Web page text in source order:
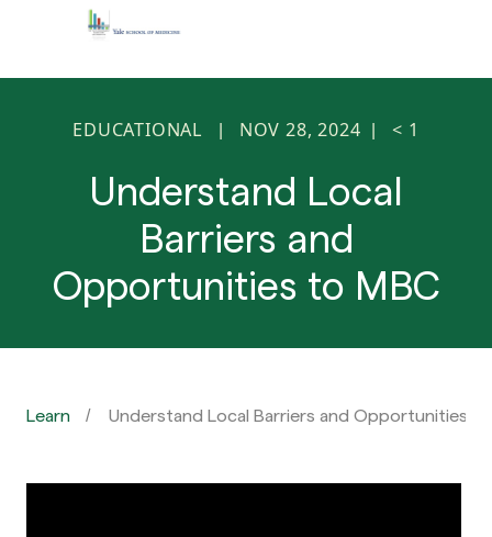
EDUCATIONAL | NOV 28, 2024 | < 1
Understand Local
Barriers and
Opportunities to MBC
Learn Understand Local Barriers and Opportunities